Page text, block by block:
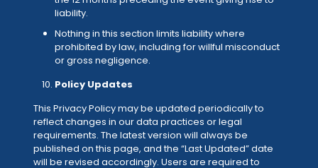
liability.
Nothing in this section limits liability where
prohibited by law, including for willful misconduct
or gross negligence.
Policy Updates
This Privacy Policy may be updated periodically to
reflect changes in our data practices or legal
requirements. The latest version will always be
published on this page, and the “Last Updated” date
will be revised accordingly. Users are required to